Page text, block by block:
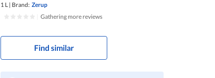
1 L | Brand: Zerup
Gathering more reviews
Find similar